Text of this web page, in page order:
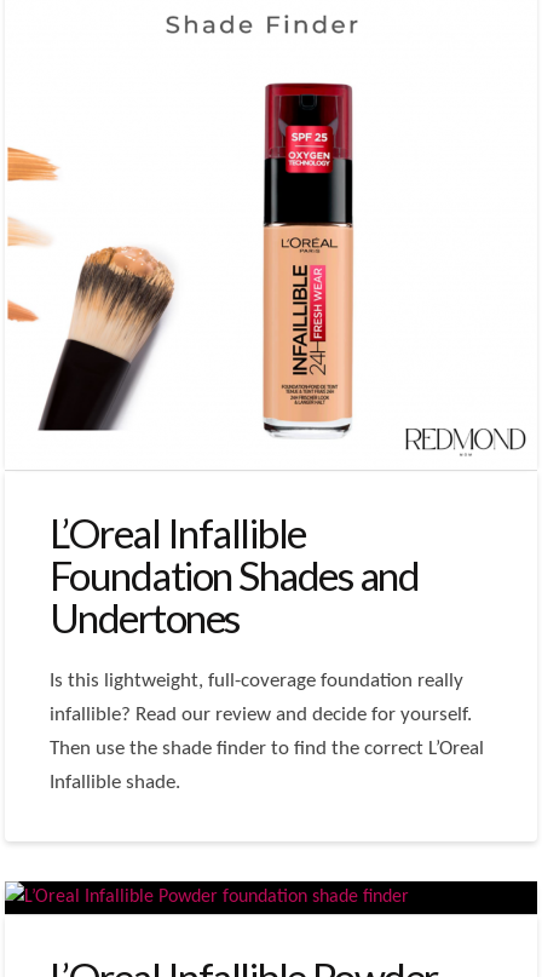
L’Oreal Infallible
Foundation Shades and
Undertones
Is this lightweight, full-coverage foundation really
infallible? Read our review and decide for yourself.
Then use the shade finder to find the correct L’Oreal
Infallible shade.